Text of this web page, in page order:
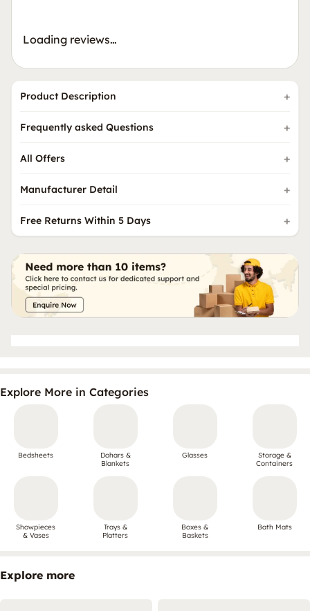
Loading reviews…
Product Description
Frequently asked Questions
All Offers
Manufacturer Detail
Free Returns Within 5 Days
Explore More in Categories
Bedsheets
Dohars &
Blankets
Glasses
Storage &
Containers
Showpieces
& Vases
Trays &
Platters
Boxes &
Baskets
Bath Mats
Explore more